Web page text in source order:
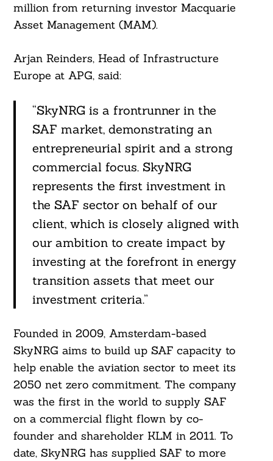
million from returning investor Macquarie
Asset Management (MAM).
Arjan Reinders, Head of Infrastructure
Europe at APG, said:
“SkyNRG is a frontrunner in the
SAF market, demonstrating an
entrepreneurial spirit and a strong
commercial focus. SkyNRG
represents the first investment in
the SAF sector on behalf of our
client, which is closely aligned with
our ambition to create impact by
investing at the forefront in energy
transition assets that meet our
investment criteria.”
Founded in 2009, Amsterdam-based
SkyNRG aims to build up SAF capacity to
help enable the aviation sector to meet its
2050 net zero commitment. The company
was the first in the world to supply SAF
on a commercial flight flown by co-
founder and shareholder KLM in 2011. To
date, SkyNRG has supplied SAF to more